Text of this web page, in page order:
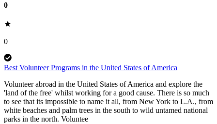
0
0
Best Volunteer Programs in the United States of America
Volunteer abroad in the United States of America and explore the
'land of the free' whilst working for a good cause. There is so much
to see that its impossible to name it all, from New York to L.A., from
white beaches and palm trees in the south to wild untamed national
parks in the north. Voluntee